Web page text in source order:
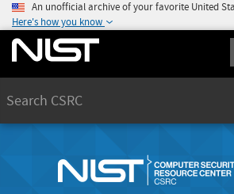
An unofficial archive of your favorite United
Here's how you know